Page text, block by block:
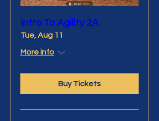
Intro To Agility 2A
Tue, Aug 11
More info
Buy Tickets